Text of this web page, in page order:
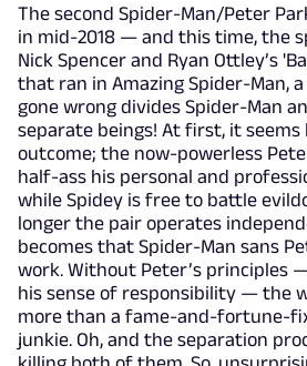
The second Spider-Man/Peter
in mid-2018 — and this time, the
Nick Spencer and Ryan Ottley’s
that ran in Amazing Spider-Man,
gone wrong divides Spider-Man
separate beings! At first, it seems
outcome; the now-powerless
half-ass his personal and
while Spidey is free to battle
longer the pair operates
becomes that Spider-Man sans
work. Without Peter’s principles
his sense of responsibility — the
more than a fame-and-fortune-
junkie. Oh, and the separation